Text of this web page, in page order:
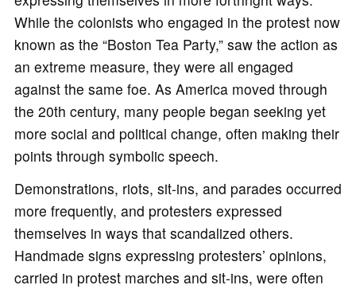
While the colonists who engaged in the protest now
known as the “Boston Tea Party,” saw the action as
an extreme measure, they were all engaged
against the same foe. As America moved through
the 20th century, many people began seeking yet
more social and political change, often making their
points through symbolic speech.
Demonstrations, riots, sit-ins, and parades occurred
more frequently, and protesters expressed
themselves in ways that scandalized others.
Handmade signs expressing protesters’ opinions,
carried in protest marches and sit-ins, were often